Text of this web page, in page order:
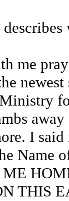
me
I
Name
THIS